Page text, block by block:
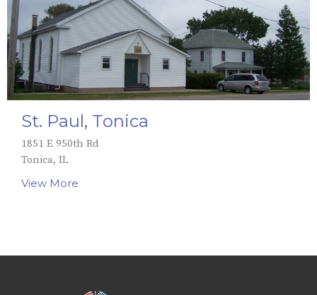
St. Paul, Tonica
1851 E 950th Rd
Tonica, IL
View More